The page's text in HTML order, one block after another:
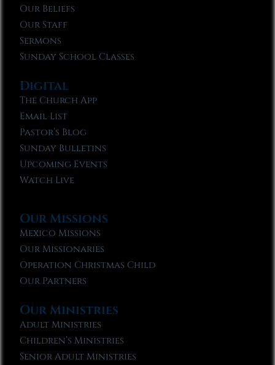
Our Beliefs
Our Staff
Sermons
Sunday School Classes
Digital
The Church App
Email List
Pastor’s Blog
Sunday Bulletins
Upcoming Events
Watch Live
Our Missions
Mexico Missions
Our Missionaries
Operation Christmas Child
Our Partners
Our Ministries
Adult Ministries
Children’s Ministries
Senior Adult Ministries